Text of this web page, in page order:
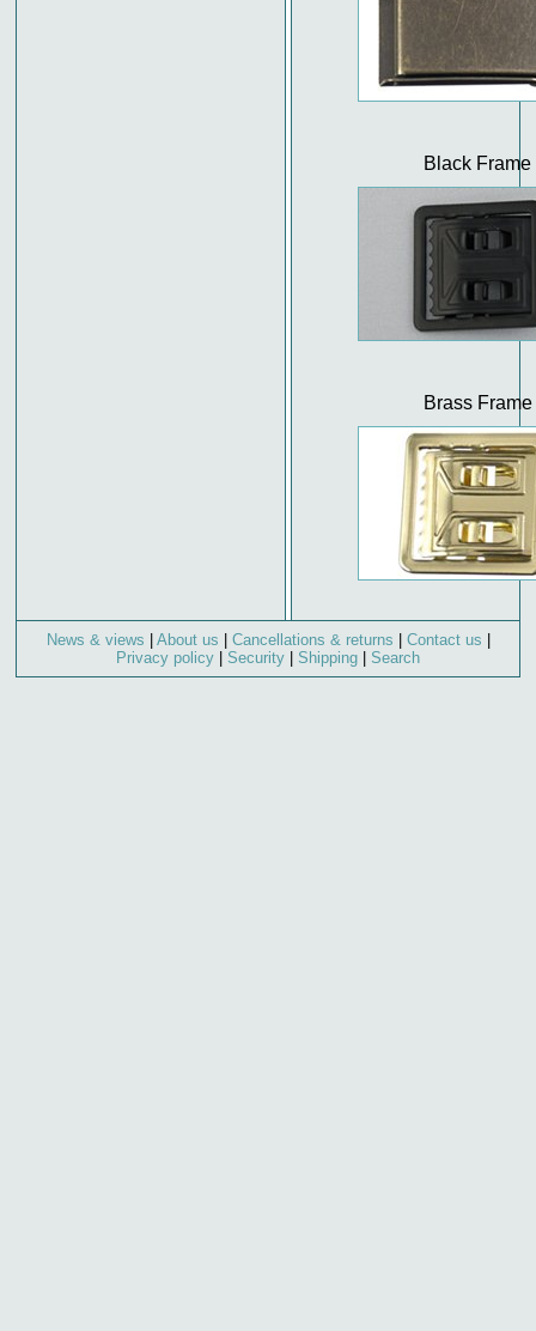
Black Frame
Brass Frame
News & views About us Cancellations & returns Contact us
Privacy policy
Security Shipping Search